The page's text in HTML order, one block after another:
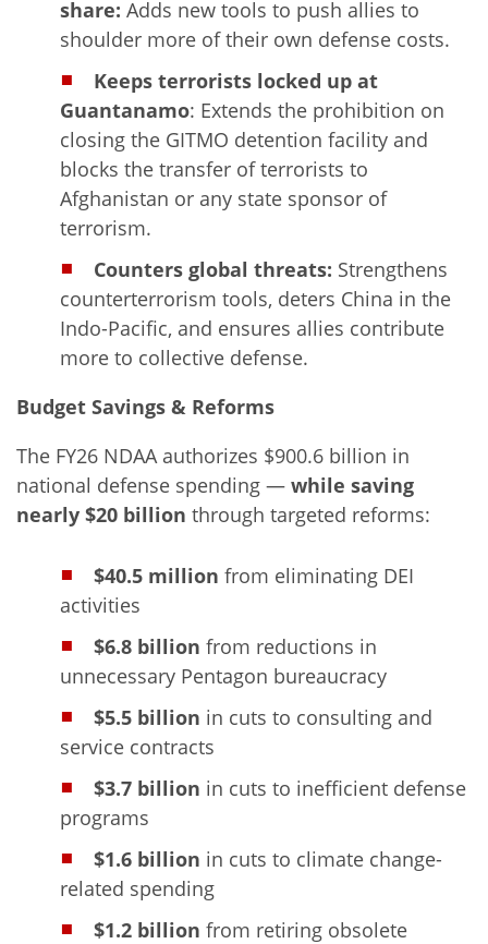
share: Adds new tools to push allies to
shoulder more of their own defense costs.
Keeps terrorists locked up at
Guantanamo: Extends the prohibition on
closing the GITMO detention facility and
blocks the transfer of terrorists to
Afghanistan or any state sponsor of
terrorism.
Counters global threats: Strengthens
counterterrorism tools, deters China in the
Indo-Pacific, and ensures allies contribute
more to collective defense.
Budget Savings & Reforms
The FY26 NDAA authorizes $900.6 billion in
national defense spending — while saving
nearly $20 billion through targeted reforms:
$40.5 million from eliminating DEI
activities
$6.8 billion from reductions in
unnecessary Pentagon bureaucracy
$5.5 billion in cuts to consulting and
service contracts
$3.7 billion in cuts to inefficient defense
programs
$1.6 billion in cuts to climate change-
related spending
$1.2 billion from retiring obsolete